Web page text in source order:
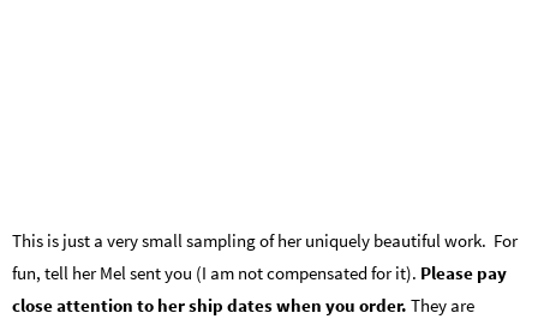
This is just a very small sampling of her uniquely beautiful work. For
fun, tell her Mel sent you (I am not compensated for it). Please pay
close attention to her ship dates when you order. They are